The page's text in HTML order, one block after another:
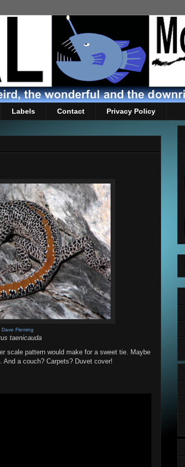
Labels Contact Privacy Policy
Dave Fleming
taenicauda
scale pattern would make for a sweet tie. Maybe
a couch? Carpets? Duvet cover!